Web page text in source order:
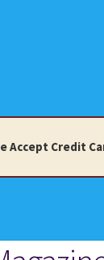
Accept Credit